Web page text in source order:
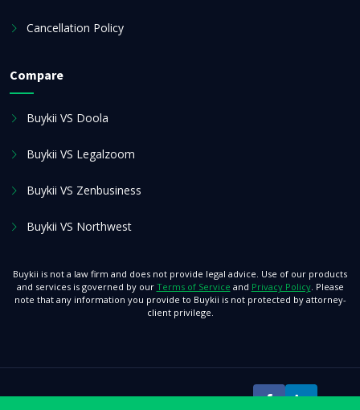
Cancellation Policy
Compare
Buykii VS Doola
Buykii VS Legalzoom
Buykii VS Zenbusiness
Buykii VS Northwest
Buykii is not a law firm and does not provide legal advice. Use of our products
and services is governed by our Terms of Service and Privacy Policy. Please
note that any information you provide to Buykii is not protected by attorney-
client privilege.